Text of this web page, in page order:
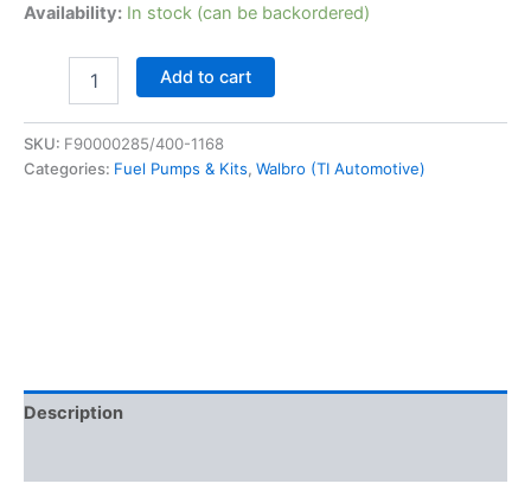
Availability: In stock (can be backordered)
525
LPH
1168
quantity
Add to cart
SKU: F90000285/400-1168
Categories: Fuel Pumps & Kits, Walbro (TI Automotive)
Description